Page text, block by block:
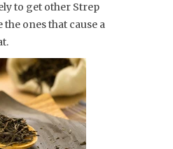
to get other Strep
the ones that cause a